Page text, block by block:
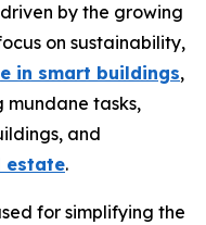
by the growing
on sustainability,
in smart buildings,
tasks,
and
estate.
for simplifying the